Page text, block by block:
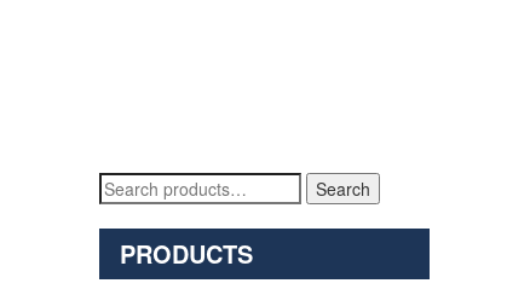
Search
for:
Search
PRODUCTS